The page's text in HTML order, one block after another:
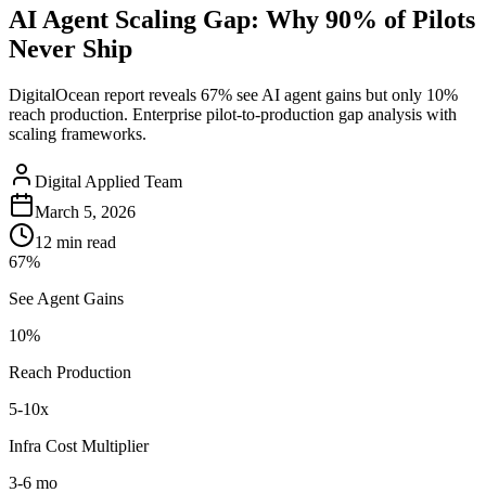
AI Agent Scaling Gap: Why 90% of Pilots
Never Ship
DigitalOcean report reveals 67% see AI agent gains but only 10%
reach production. Enterprise pilot-to-production gap analysis with
scaling frameworks.
Digital Applied Team
March 5, 2026
12 min read
67%
See Agent Gains
10%
Reach Production
5-10x
Infra Cost Multiplier
3-6 mo